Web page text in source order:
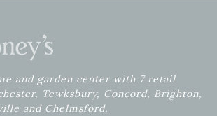
and garden center with 7 retail
Tewksbury, Concord, Brighton,
and Chelmsford.